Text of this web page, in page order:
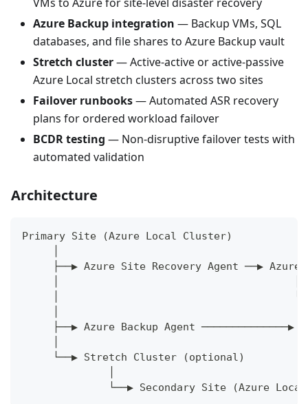
Azure Backup integration — Backup VMs, SQL
databases, and file shares to Azure Backup vault
Stretch cluster— Active-active or active-passive
Azure Local stretch clusters across two sites
Failover runbooks— Automated ASR recovery
plans for ordered workload failover
BCDR testing — Non-disruptive failover tests with
automated validation
Architecture
Primary Site (Azure Local Cluster)
├──▶ Azure Site Recovery Agent ──▶ Azure
├──▶ Azure Backup Agent ──────────────▶
     └──▶ Stretch Cluster (optional)
└──▶ Secondary Site (Azure